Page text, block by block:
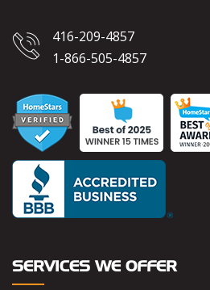
416-209-4857
1-866-505-4857
SERVICES WE OFFER